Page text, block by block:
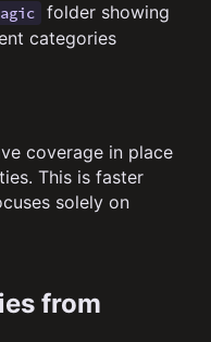
folder showing
categories
coverage in place
This is faster
solely on
from